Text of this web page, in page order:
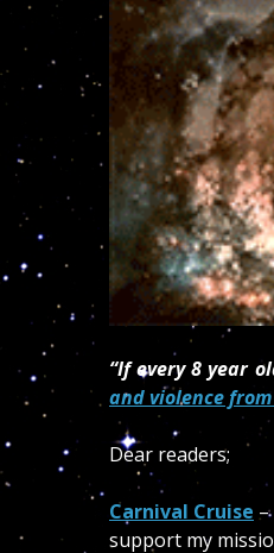
“If every 8 year
and violence
Dear readers;
Carnival Cruise
support my